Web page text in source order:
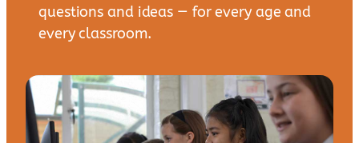
questions and ideas — for every age and
every classroom.